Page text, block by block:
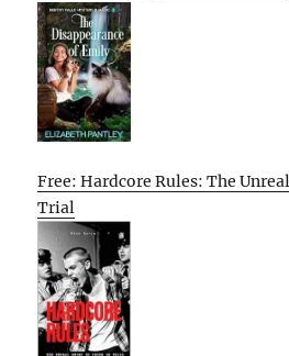
Free: Hardcore Rules: The
Trial